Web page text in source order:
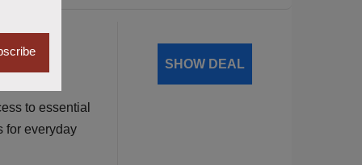
to essential
for everyday
SHOW DEAL